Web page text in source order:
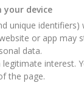
device
unique identifiers)
or app may
data.
interest.
the page.